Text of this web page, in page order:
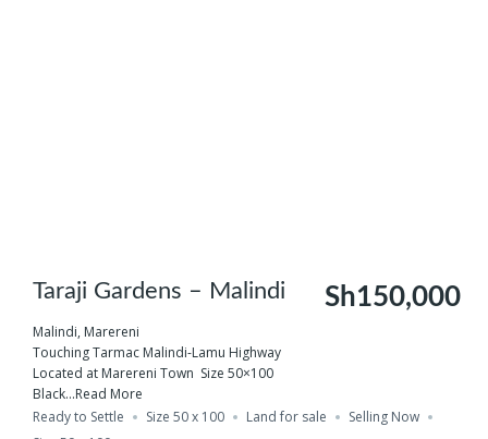
Taraji Gardens – Malindi
Malindi, Marereni
Touching Tarmac Malindi-Lamu Highway
Located at Marereni Town Size 50×100
Black...Read More
Sh150,000
Ready to Settle Size 50 x 100 Land for sale
Selling Now